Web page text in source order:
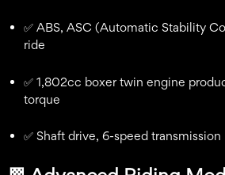
✅ ABS, ASC (Automatic Stability
ride
✅ 1,802cc boxer twin engine
torque
✅ Shaft drive, 6-speed transmission